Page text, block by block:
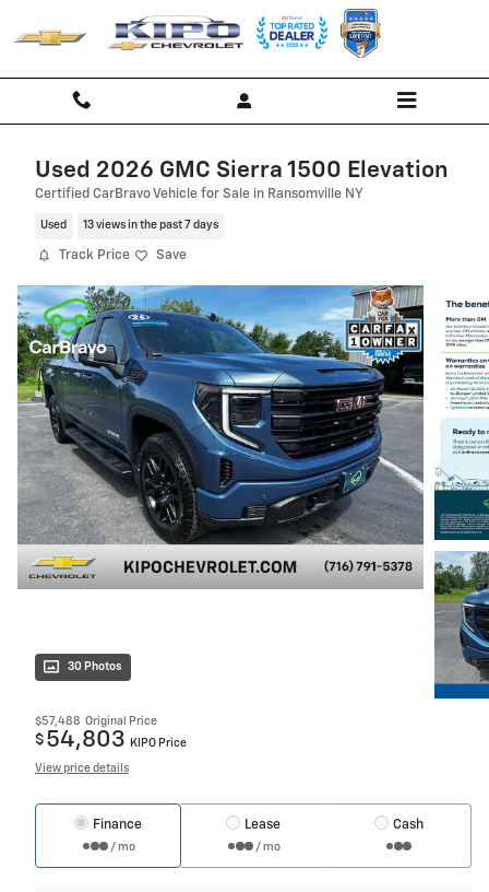
Used 2026 GMC Sierra 1500 Elevation
Certified CarBravo Vehicle for Sale in Ransomville NY
Used 13 views in the past 7 days
Track Price Save
30 Photos
$57,488 Original Price
$ 54,803 KIPO Price
View price details
Finance
/ mo
Lease
/ mo
Cash